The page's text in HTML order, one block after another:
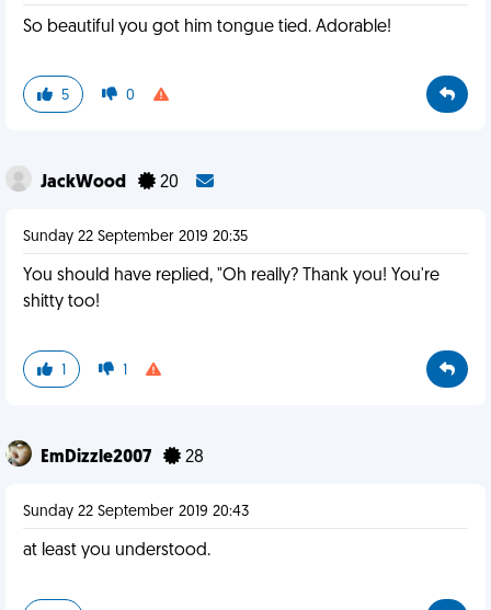
So beautiful you got him tongue tied. Adorable!
5 0
JackWood 20
Sunday 22 September 2019 20:35
You should have replied, "Oh really? Thank you! You're
shitty too!
1 1
EmDizzle2007 28
Sunday 22 September 2019 20:43
at least you understood.